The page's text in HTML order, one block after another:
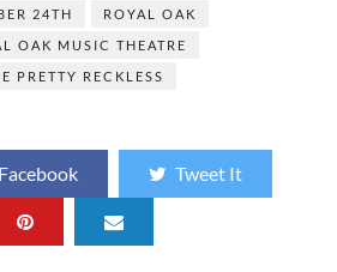
24TH
ROYAL OAK
OAK MUSIC THEATRE
PRETTY RECKLESS
Tweet It